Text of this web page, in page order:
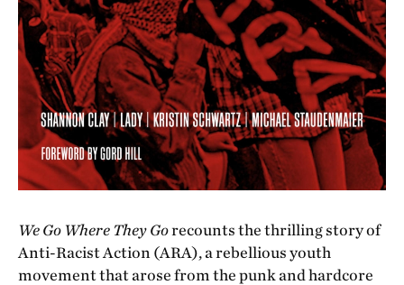
We Go Where They Gorecounts the thrilling story of
Anti-Racist Action (ARA), a rebellious youth
movement that arose from the punk and hardcore